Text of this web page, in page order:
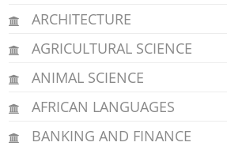
ARCHITECTURE
AGRICULTURAL SCIENCE
ANIMAL SCIENCE
AFRICAN LANGUAGES
BANKING AND FINANCE